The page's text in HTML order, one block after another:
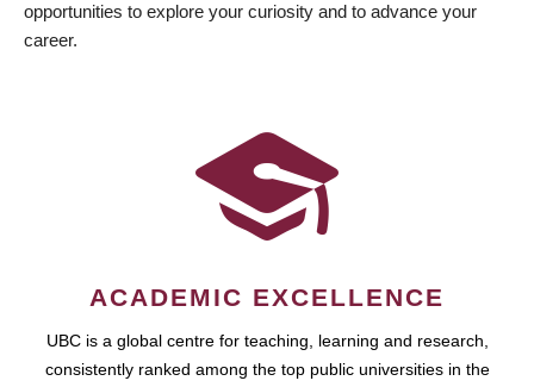
opportunities to explore your curiosity and to advance your
career.
ACADEMIC EXCELLENCE
UBC is a global centre for teaching, learning and research,
consistently ranked among the top public universities in the